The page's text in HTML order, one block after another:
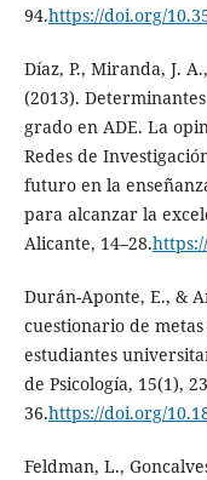
94.https://doi.org/
Díaz, P., Miranda, J.
(2013).
grado en ADE. La
Redes de
futuro en la
para alcanzar la
Alicante, 14–28.
Durán-Aponte, E., &
cuestionario de
estudiantes
de Psicología, 15(1),
36.https://doi.org/
Feldman, L.,